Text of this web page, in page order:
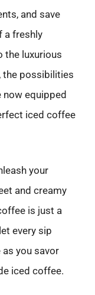
and save
a freshly
the luxurious
the possibilities
now equipped
iced coffee
your
and creamy
is just a
every sip
you savor
iced coffee.